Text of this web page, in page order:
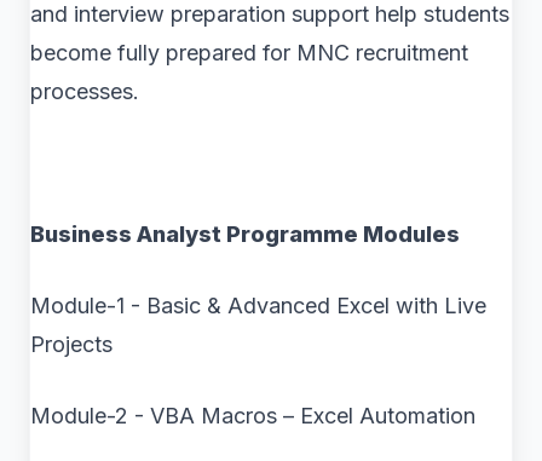
and interview preparation support help students
become fully prepared for MNC recruitment
processes.
Business Analyst Programme Modules
Module-1 - Basic & Advanced Excel with Live
Projects
Module-2 - VBA Macros – Excel Automation